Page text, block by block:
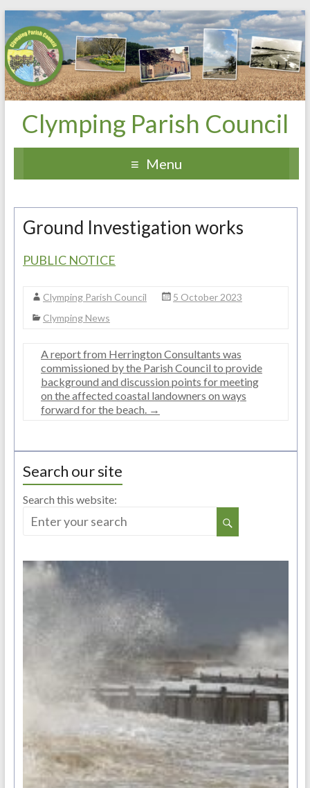
Clymping Parish Council
Menu
Ground Investigation works
PUBLIC NOTICE
Clymping Parish Council
5 October 2023
Clymping News
A report from Herrington Consultants was
commissioned by the Parish Council to provide
background and discussion points for meeting
on the affected coastal landowners on ways
forward for the beach. →
Search our site
Search this website: